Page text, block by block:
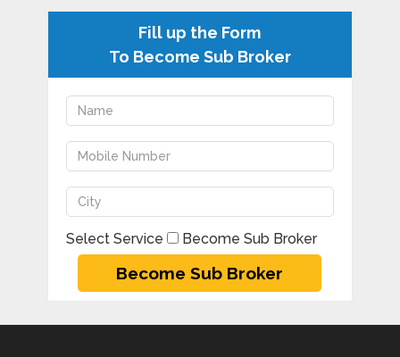
Fill up the Form
To Become Sub Broker
Select Service Become Sub Broker